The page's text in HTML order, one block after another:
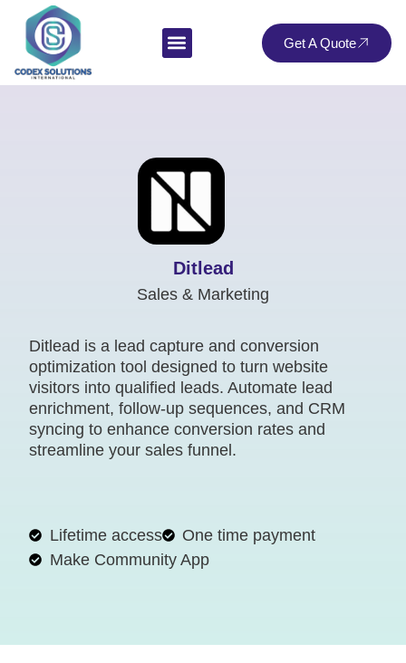
Get A Quote
Ditlead
Sales & Marketing
Ditlead is a lead capture and conversion
optimization tool designed to turn website
visitors into qualified leads. Automate lead
enrichment, follow-up sequences, and CRM
syncing to enhance conversion rates and
streamline your sales funnel.
Lifetime access
One time payment
Make Community App